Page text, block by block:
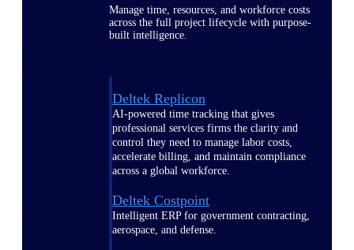
Manage time, resources, and workforce costs
across the full project lifecycle with purpose-
built intelligence.
Deltek Replicon
AI-powered time tracking that gives
professional services firms the clarity and
control they need to manage labor costs,
accelerate billing, and maintain compliance
across a global workforce.
Deltek Costpoint
Intelligent ERP for government contracting,
aerospace, and defense.